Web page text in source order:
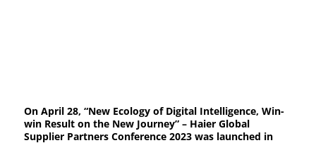
On April 28, “New Ecology of Digital Intelligence, Win-
win Result on the New Journey” – Haier Global
Supplier Partners Conference 2023 was launched in